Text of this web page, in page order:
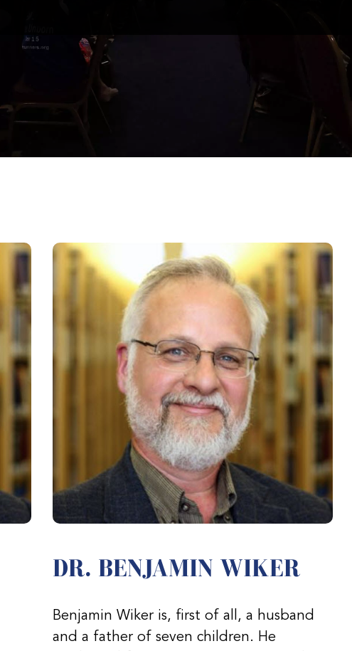
DR. BENJAMIN WIKER
Benjamin Wiker is, first of all, a husband
and a father of seven children. He